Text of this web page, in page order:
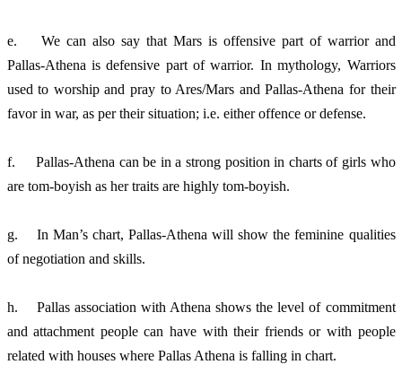
e. 	We can also say that Mars is offensive part of warrior and
Pallas-Athena is defensive part of warrior. In mythology, Warriors
used to worship and pray to Ares/Mars and Pallas-Athena for their
favor in war, as per their situation; i.e. either offence or defense.
f.	Pallas-Athena can be in a strong position in charts of girls who
are tom-boyish as her traits are highly tom-boyish.
g.	In Man’s chart, Pallas-Athena will show the feminine qualities
of negotiation and skills.
h.	Pallas association with Athena shows the level of commitment
and attachment people can have with their friends or with people
related with houses where Pallas Athena is falling in chart.